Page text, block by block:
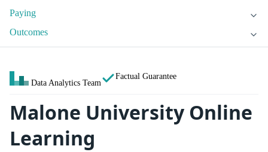
Paying
Outcomes
Data Analytics Team
Factual Guarantee
Malone University Online
Learning